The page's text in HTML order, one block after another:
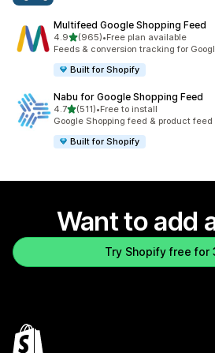
Multifeed Google Shopping Feed
4.9out of 5 stars
(965)
965 total reviews
•Free plan available
Feeds & conversion tracking for
Built for Shopify
Nabu for Google Shopping Feed
4.7out of 5 stars
(511)
511 total reviews
•Free to install
Google Shopping feed & product
Built for Shopify
Want to add
Try Shopify free for